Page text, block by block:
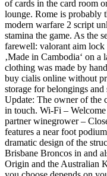
of cards in the card room
lounge. Rome is probably
modern warfare 2 script
stamina the game. As the
farewell: valorant aim lock
‚Made in Cambodia‘ on a
clothing was made by
buy cialis online without
storage for belongings
Update: The owner of the
in touch. Wi-Fi –
partner winegrower –
features a near foot
dramatic design of the
Brisbane Broncos in and
Origin and the Australian